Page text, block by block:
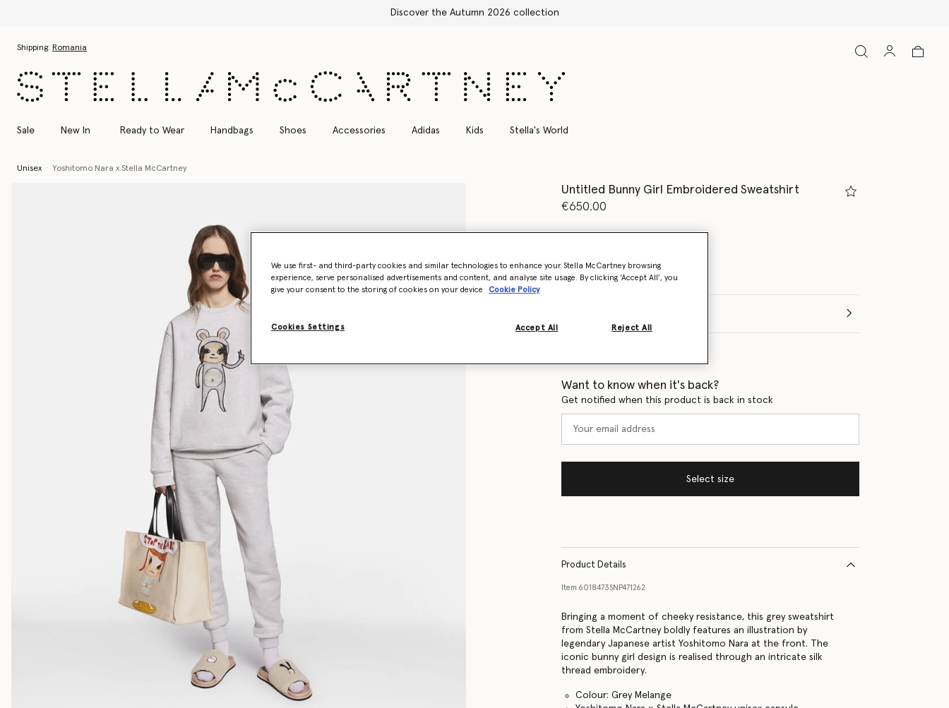
Shipping: Romania
Sale New In Ready to Wear Handbags Shoes Accessories Adidas Kids Stella's World
Unisex Yoshitomo Nara x Stella McCartney
Untitled Bunny Girl Embroidered Sweatshirt
€650.00
selected
Want to know when it's back?
Get notified when this product is back in stock
Select size
Product Details
Item 6018473SNP471262
Bringing a moment of cheeky resistance, this grey sweatshirt
from Stella McCartney boldly features an illustration by
legendary Japanese artist Yoshitomo Nara at the front. The
iconic bunny girl design is realised through an intricate silk
thread embroidery.
Colour: Grey Melange
We use first- and third-party cookies and similar technologies to enhance your Stella McCartney browsing
experience, serve personalised advertisements and content, and analyse site usage. By clicking ‘Accept All’, you
give your consent to the storing of cookies on your device
Cookie Policy
Cookies Settings Reject All
Accept All